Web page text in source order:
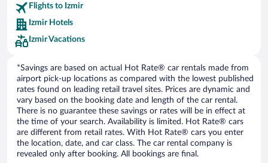
Flights to Izmir
Izmir Hotels
Izmir Vacations
*Savings are based on actual Hot Rate® car rentals made from
airport pick-up locations as compared with the lowest published
rates found on leading retail travel sites. Prices are dynamic and
vary based on the booking date and length of the car rental.
There is no guarantee these savings or rates will be in effect at
the time of your search. Availability is limited. Hot Rate® cars
are different from retail rates. With Hot Rate® cars you enter
the location, date, and car class. The car rental company is
revealed only after booking. All bookings are final.